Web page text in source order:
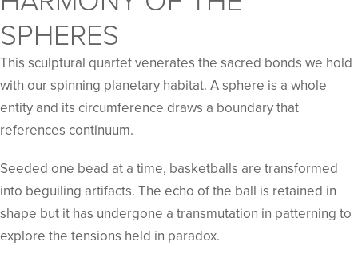
SPHERES
This sculptural quartet venerates the sacred bonds we hold
with our spinning planetary habitat. A sphere is a whole
entity and its circumference draws a boundary that
references continuum.
Seeded one bead at a time, basketballs are transformed
into beguiling artifacts. The echo of the ball is retained in
shape but it has undergone a transmutation in patterning to
explore the tensions held in paradox.